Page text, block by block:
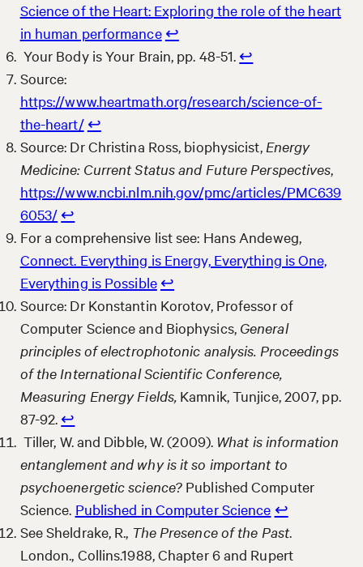
Science of the Heart: Exploring the role of the heart
in human performance ↩︎
Your Body is Your Brain, pp. 48-51. ↩︎
Source:
https://www.heartmath.org/research/science-of-
the-heart/ ↩︎
Source: Dr Christina Ross, biophysicist, Energy
Medicine: Current Status and Future Perspectives,
https://www.ncbi.nlm.nih.gov/pmc/articles/PMC639
6053/ ↩︎
For a comprehensive list see: Hans Andeweg,
Connect. Everything is Energy, Everything is One,
Everything is Possible ↩︎
Source: Dr Konstantin Korotov, Professor of
Computer Science and Biophysics, General
principles of electrophotonic analysis. Proceedings
of the International Scientific Conference,
Measuring Energy Fields, Kamnik, Tunjice, 2007, pp.
87-92. ↩︎
Tiller, W. and Dibble, W. (2009). What is information
entanglement and why is it so important to
psychoenergetic science? Published Computer
Science. Published in Computer Science ↩︎
See Sheldrake, R., The Presence of the Past.
London., Collins.1988, Chapter 6 and Rupert